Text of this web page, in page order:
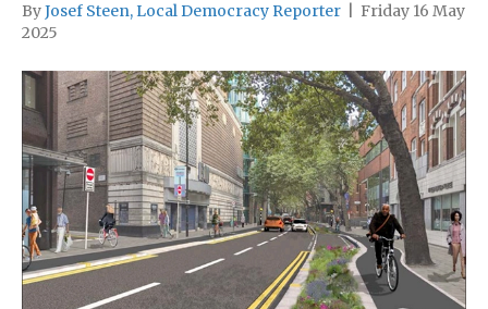
ByJosef Steen, Local Democracy Reporter
Friday 16 May
2025